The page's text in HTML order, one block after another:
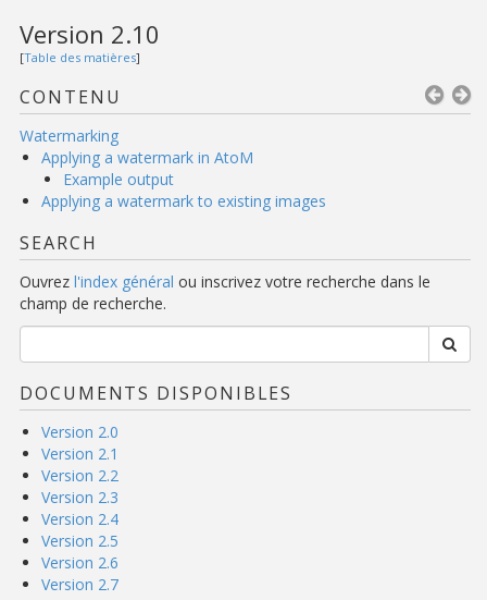
Version 2.10
[Table des matières]
CONTENU
Watermarking
Applying a watermark in AtoM
Example output
Applying a watermark to existing images
SEARCH
Ouvrez l'index général ou inscrivez votre recherche dans le
champ de recherche.
DOCUMENTS DISPONIBLES
Version 2.0
Version 2.1
Version 2.2
Version 2.3
Version 2.4
Version 2.5
Version 2.6
Version 2.7